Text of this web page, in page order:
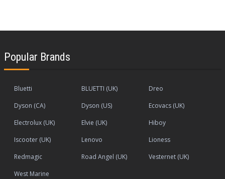
Popular Brands
Bluetti BLUETTI (UK)
Dreo
Dyson (CA)
Dyson (US)
Ecovacs (UK)
Electrolux (UK)
Elvie (UK)
Hiboy
Iscooter (UK)
Lenovo
Lioness
Redmagic
Road Angel (UK)
Vesternet (UK)
West Marine